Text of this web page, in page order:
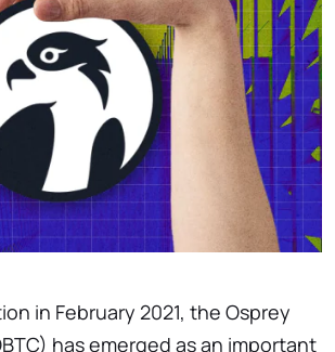
in February 2021, the Osprey
has emerged as an important